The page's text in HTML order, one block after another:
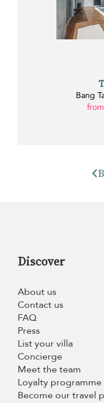
Bang
Discover
About us
Contact us
FAQ
Press
List your villa
Concierge
Meet the team
Loyalty programme
Become our travel